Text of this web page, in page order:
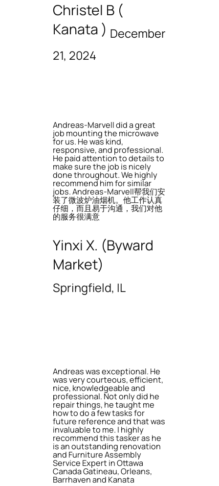
Christel B (
Kanata ) December
21, 2024
Andreas-Marvell did a great
job mounting the microwave
for us. He was kind,
responsive, and professional.
He paid attention to details to
make sure the job is nicely
done throughout. We highly
recommend him for similar
jobs. Andreas-Marvell帮我们安
装了微波炉油烟机。他工作认真
仔细，而且易于沟通，我们对他
的服务很满意
Yinxi X. (Byward
Market)
Springfield, IL
Andreas was exceptional. He
was very courteous, efficient,
nice, knowledgeable and
professional. Not only did he
repair things, he taught me
how to do a few tasks for
future reference and that was
invaluable to me. I highly
recommend this tasker as he
is an outstanding renovation
and Furniture Assembly
Service Expert in Ottawa
Canada Gatineau, Orleans,
Barrhaven and Kanata